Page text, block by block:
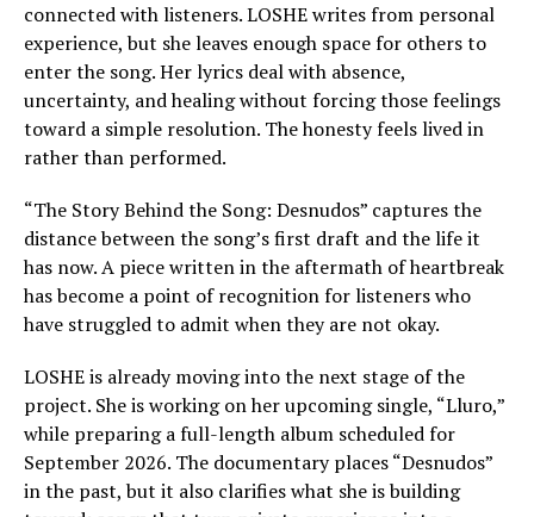
connected with listeners. LOSHE writes from personal
experience, but she leaves enough space for others to
enter the song. Her lyrics deal with absence,
uncertainty, and healing without forcing those feelings
toward a simple resolution. The honesty feels lived in
rather than performed.
“The Story Behind the Song: Desnudos” captures the
distance between the song’s first draft and the life it
has now. A piece written in the aftermath of heartbreak
has become a point of recognition for listeners who
have struggled to admit when they are not okay.
LOSHE is already moving into the next stage of the
project. She is working on her upcoming single, “Lluro,”
while preparing a full-length album scheduled for
September 2026. The documentary places “Desnudos”
in the past, but it also clarifies what she is building